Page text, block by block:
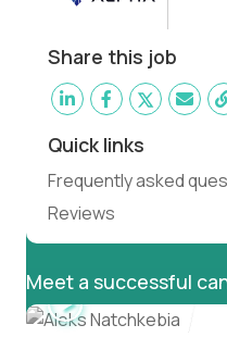
Share this job
Quick links
Frequently asked
Reviews
Meet a successful
WATCH
INTERVIEW